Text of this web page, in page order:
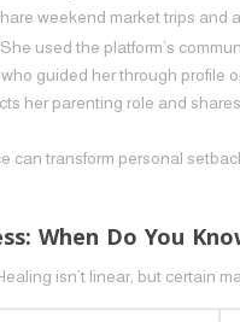
weekend market trips and
used the platform’s
guided her through profile
her parenting role and
can transform personal
When Do You
isn’t linear, but certain